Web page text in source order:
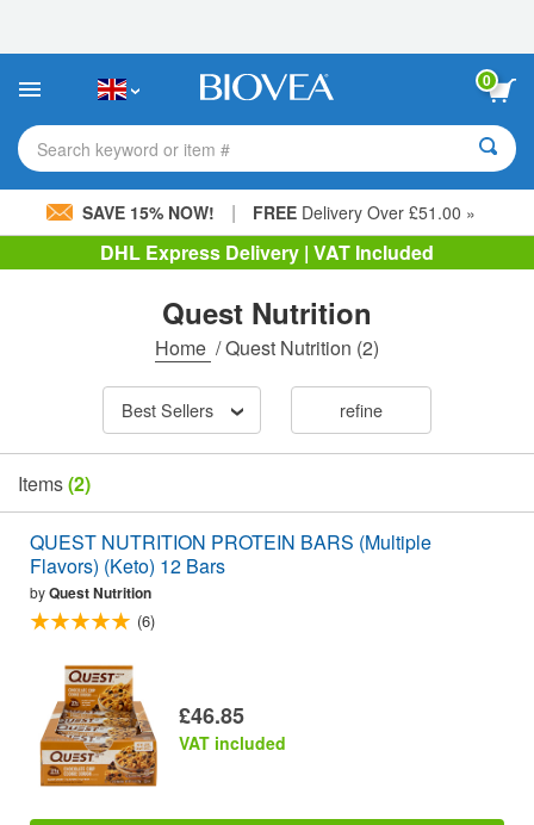
This
includes
accessibility
system.
0
Search keyword or item #
SAVE 15% NOW! | FREE Delivery Over £51.00 »
DHL Express Delivery | VAT Included
Quest Nutrition
Home /Quest Nutrition (2)
Best Sellers refine
Items(2)
QUEST NUTRITION PROTEIN BARS (Multiple
Flavors) (Keto) 12 Bars
byQuest Nutrition
(6)
£46.85
VAT included